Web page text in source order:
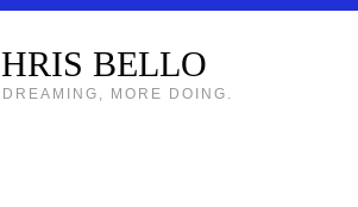
BELLO
MORE DOING.